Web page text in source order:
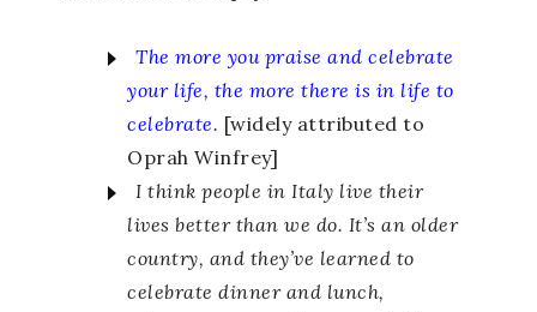
The more you praise and celebrate
your life, the more there is in life to
celebrate. [widely attributed to
Oprah Winfrey]
I think people in Italy live their
lives better than we do. It’s an older
country, and they’ve learned to
celebrate dinner and lunch,